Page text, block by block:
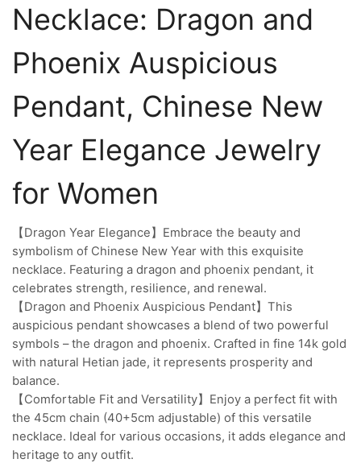
Necklace: Dragon and
Phoenix Auspicious
Pendant, Chinese New
Year Elegance Jewelry
for Women
【Dragon Year Elegance】Embrace the beauty and
symbolism of Chinese New Year with this exquisite
necklace. Featuring a dragon and phoenix pendant, it
celebrates strength, resilience, and renewal.
【Dragon and Phoenix Auspicious Pendant】This
auspicious pendant showcases a blend of two powerful
symbols – the dragon and phoenix. Crafted in fine 14k gold
with natural Hetian jade, it represents prosperity and
balance.
【Comfortable Fit and Versatility】Enjoy a perfect fit with
the 45cm chain (40+5cm adjustable) of this versatile
necklace. Ideal for various occasions, it adds elegance and
heritage to any outfit.